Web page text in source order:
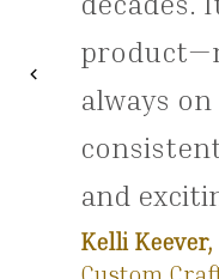
always
and
Kelli Keever,
Custom
chevron_leftPrevious